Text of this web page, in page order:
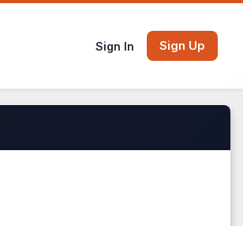
Sign In Sign Up